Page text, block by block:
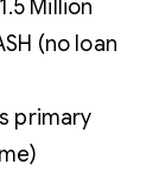
Million
(no loan
primary